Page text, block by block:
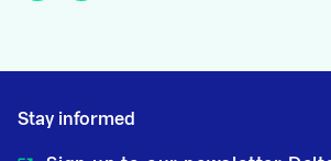
Stay informed